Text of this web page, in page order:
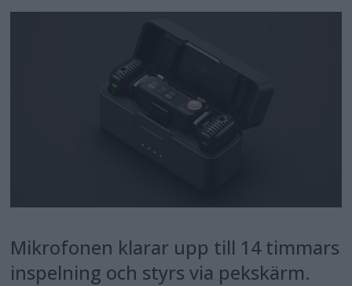
Mikrofonen klarar upp till 14 timmars
inspelning och styrs via pekskärm.